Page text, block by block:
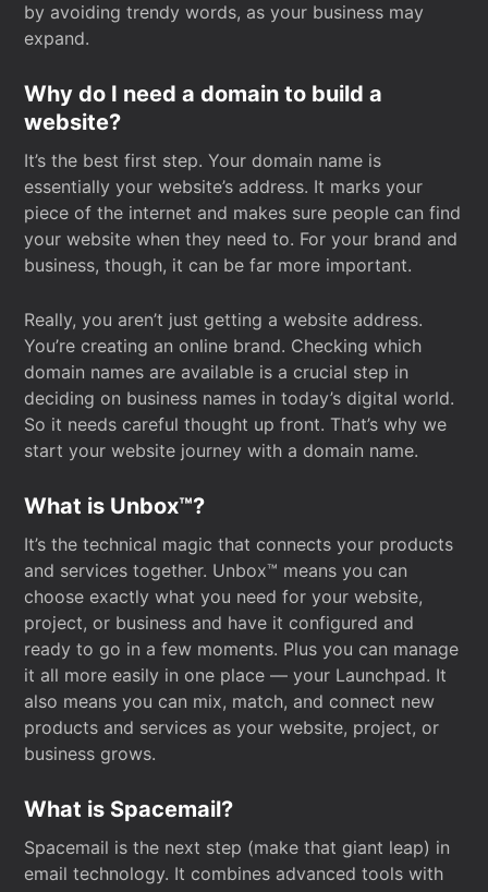
by avoiding trendy words, as your business may
expand.
Why do I need a domain to build a
website?
It’s the best first step. Your domain name is
essentially your website’s address. It marks your
piece of the internet and makes sure people can find
your website when they need to. For your brand and
business, though, it can be far more important.
Really, you aren’t just getting a website address.
You’re creating an online brand. Checking which
domain names are available is a crucial step in
deciding on business names in today’s digital world.
So it needs careful thought up front. That’s why we
start your website journey with a domain name.
What is Unbox™?
It’s the technical magic that connects your products
and services together. Unbox™ means you can
choose exactly what you need for your website,
project, or business and have it configured and
ready to go in a few moments. Plus you can manage
it all more easily in one place — your Launchpad. It
also means you can mix, match, and connect new
products and services as your website, project, or
business grows.
What is Spacemail?
Spacemail is the next step (make that giant leap) in
email technology. It combines advanced tools with